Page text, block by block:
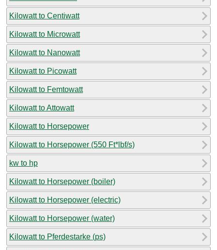
Kilowatt to Centiwatt
Kilowatt to Microwatt
Kilowatt to Nanowatt
Kilowatt to Picowatt
Kilowatt to Femtowatt
Kilowatt to Attowatt
Kilowatt to Horsepower
Kilowatt to Horsepower (550 Ft*lbf/s)
kw to hp
Kilowatt to Horsepower (boiler)
Kilowatt to Horsepower (electric)
Kilowatt to Horsepower (water)
Kilowatt to Pferdestarke (ps)